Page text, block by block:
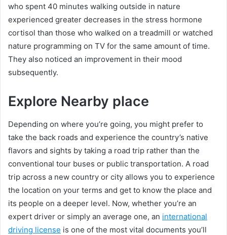
who spent 40 minutes walking outside in nature
experienced greater decreases in the stress hormone
cortisol than those who walked on a treadmill or watched
nature programming on TV for the same amount of time.
They also noticed an improvement in their mood
subsequently.
Explore Nearby place
Depending on where you’re going, you might prefer to
take the back roads and experience the country’s native
flavors and sights by taking a road trip rather than the
conventional tour buses or public transportation. A road
trip across a new country or city allows you to experience
the location on your terms and get to know the place and
its people on a deeper level. Now, whether you’re an
expert driver or simply an average one, an international
driving license is one of the most vital documents you’ll